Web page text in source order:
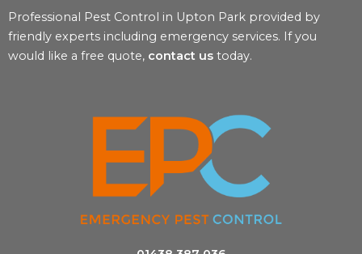
Professional Pest Control in Upton Park provided by
friendly experts including emergency services. If you
would like a free quote, contact us today.